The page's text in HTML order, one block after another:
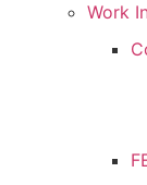
Work